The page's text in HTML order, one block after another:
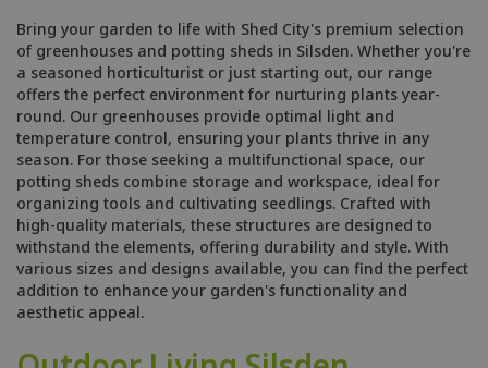
Bring your garden to life with Shed City's premium selection
of greenhouses and potting sheds in Silsden. Whether you're
a seasoned horticulturist or just starting out, our range
offers the perfect environment for nurturing plants year-
round. Our greenhouses provide optimal light and
temperature control, ensuring your plants thrive in any
season. For those seeking a multifunctional space, our
potting sheds combine storage and workspace, ideal for
organizing tools and cultivating seedlings. Crafted with
high-quality materials, these structures are designed to
withstand the elements, offering durability and style. With
various sizes and designs available, you can find the perfect
addition to enhance your garden's functionality and
aesthetic appeal.